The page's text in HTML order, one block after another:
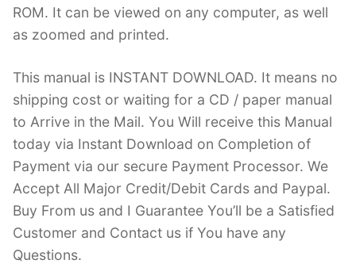
ROM. It can be viewed on any computer, as well
as zoomed and printed.
This manual is INSTANT DOWNLOAD. It means no
shipping cost or waiting for a CD / paper manual
to Arrive in the Mail. You Will receive this Manual
today via Instant Download on Completion of
Payment via our secure Payment Processor. We
Accept All Major Credit/Debit Cards and Paypal.
Buy From us and I Guarantee You’ll be a Satisfied
Customer and Contact us if You have any
Questions.